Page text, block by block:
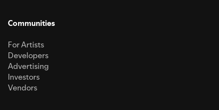
Communities
For Artists
Developers
Advertising
Investors
Vendors